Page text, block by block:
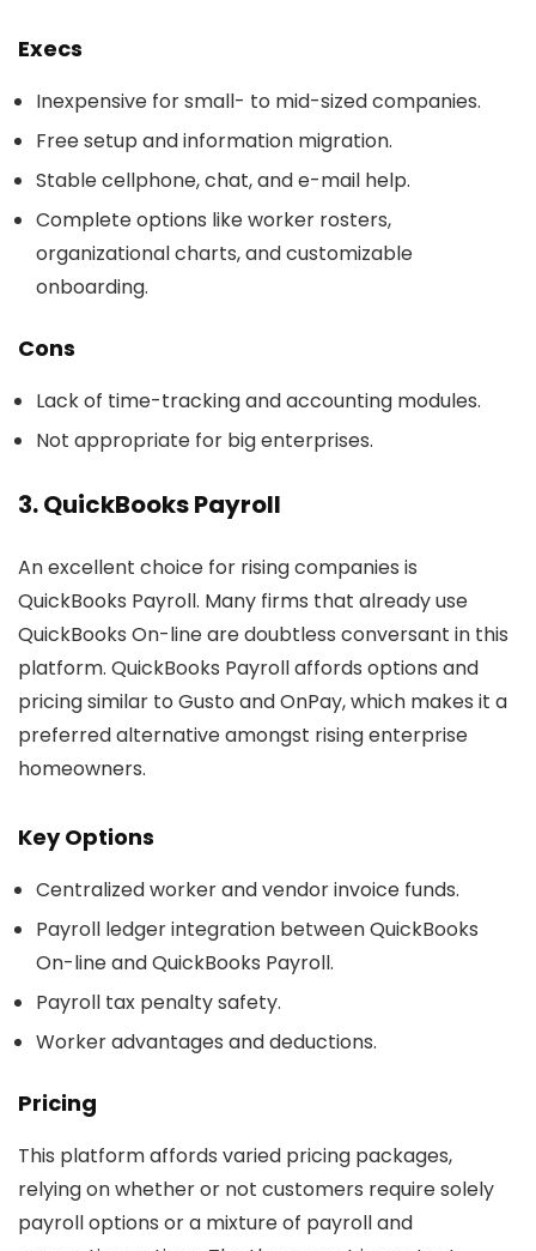
Execs
Inexpensive for small- to mid-sized companies.
Free setup and information migration.
Stable cellphone, chat, and e-mail help.
Complete options like worker rosters,
organizational charts, and customizable
onboarding.
Cons
Lack of time-tracking and accounting modules.
Not appropriate for big enterprises.
3. QuickBooks Payroll
An excellent choice for rising companies is
QuickBooks Payroll. Many firms that already use
QuickBooks On-line are doubtless conversant in this
platform. QuickBooks Payroll affords options and
pricing similar to Gusto and OnPay, which makes it a
preferred alternative amongst rising enterprise
homeowners.
Key Options
Centralized worker and vendor invoice funds.
Payroll ledger integration between QuickBooks
On-line and QuickBooks Payroll.
Payroll tax penalty safety.
Worker advantages and deductions.
Pricing
This platform affords varied pricing packages,
relying on whether or not customers require solely
payroll options or a mixture of payroll and